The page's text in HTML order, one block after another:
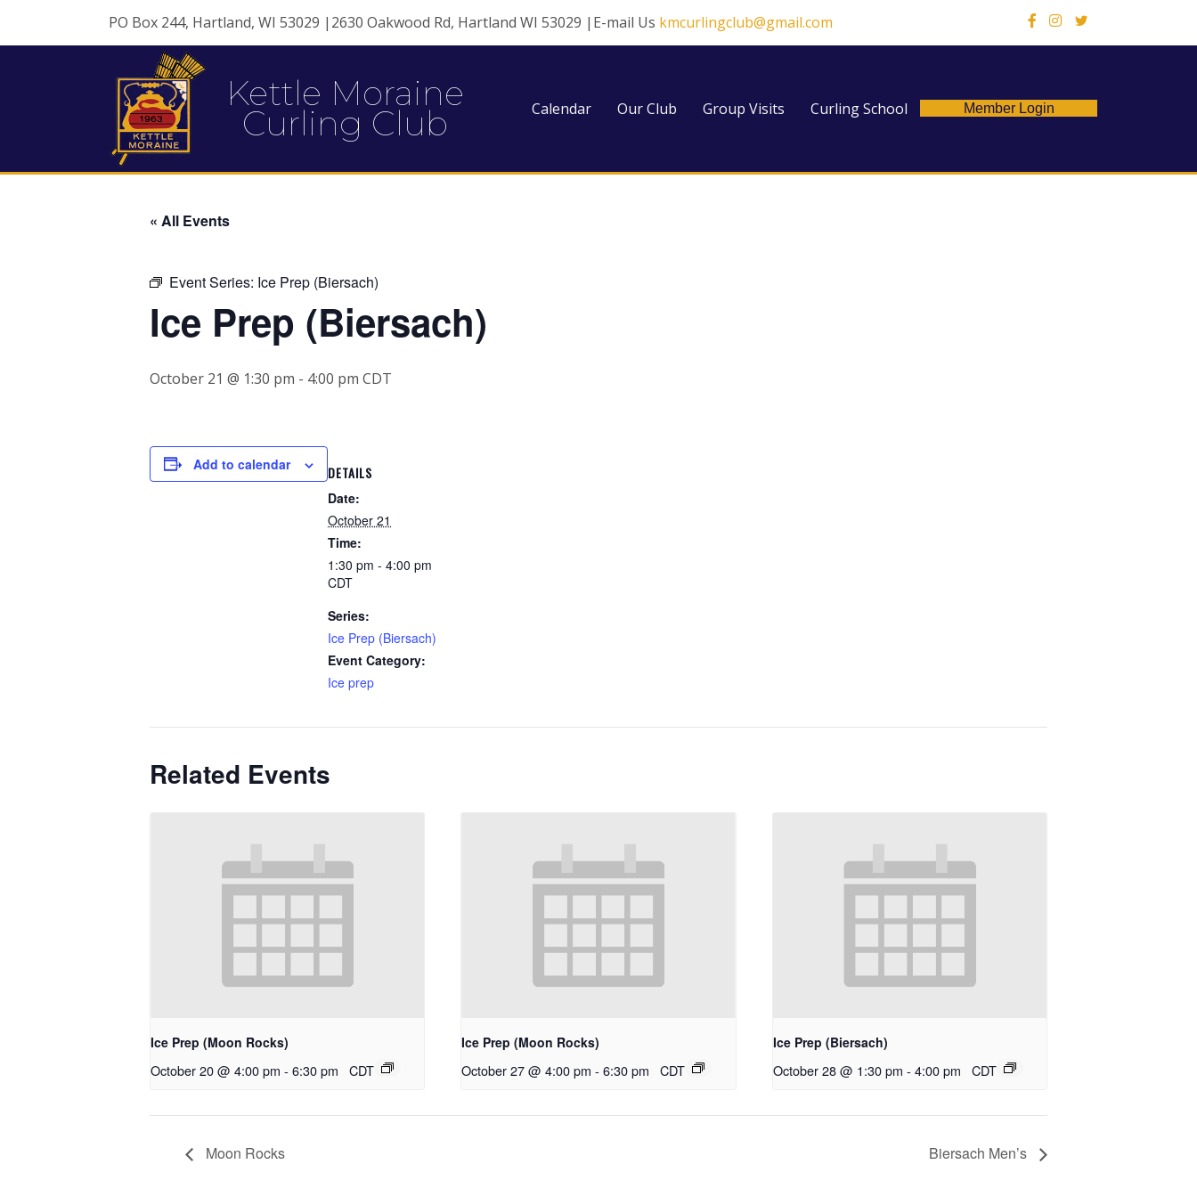
PO Box 244, Hartland, WI 53029 |2630 Oakwood Rd, Hartland WI 53029 |E-mail Us kmcurlingclub@gmail.com X
Kettle Moraine
Curling Club Calendar Our Club Group Visits Curling School Member Login
« All Events
Event Series: Ice Prep (Biersach)
Ice Prep (Biersach)
October 21 @ 1:30 pm - 4:00 pm CDT
Add to calendar DETAILS
Date:
October 21
Time:
1:30 pm - 4:00 pm
CDT
Series:
Ice Prep (Biersach)
Event Category:
Ice prep
Related Events
Ice Prep (Moon Rocks)
October 20 @ 4:00 pm - 6:30 pm CDT
Ice Prep (Moon Rocks)
October 27 @ 4:00 pm - 6:30 pm CDT
Ice Prep (Biersach)
October 28 @ 1:30 pm - 4:00 pm CDT
Moon Rocks Biersach Men’s